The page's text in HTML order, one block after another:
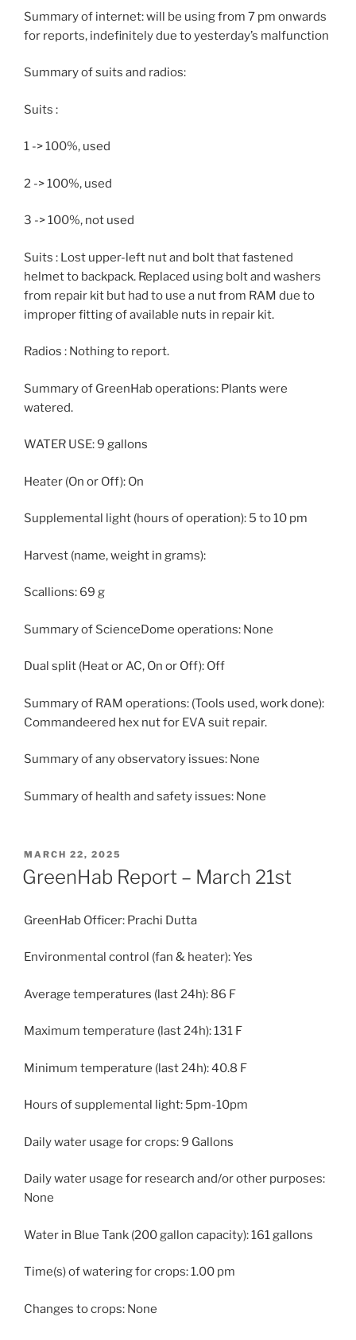
Summary of internet: will be using from 7 pm onwards
for reports, indefinitely due to yesterday’s malfunction
Summary of suits and radios:
Suits :
1 -> 100%, used
2 -> 100%, used
3 -> 100%, not used
Suits : Lost upper-left nut and bolt that fastened
helmet to backpack. Replaced using bolt and washers
from repair kit but had to use a nut from RAM due to
improper fitting of available nuts in repair kit.
Radios : Nothing to report.
Summary of GreenHab operations: Plants were
watered.
WATER USE: 9 gallons
Heater (On or Off): On
Supplemental light (hours of operation): 5 to 10 pm
Harvest (name, weight in grams):
Scallions: 69 g
Summary of ScienceDome operations: None
Dual split (Heat or AC, On or Off): Off
Summary of RAM operations: (Tools used, work done):
Commandeered hex nut for EVA suit repair.
Summary of any observatory issues: None
Summary of health and safety issues: None
POSTED
ON
MARCH 22, 2025
GreenHab Report – March 21st
GreenHab Officer: Prachi Dutta
Environmental control (fan & heater): Yes
Average temperatures (last 24h): 86 F
Maximum temperature (last 24h): 131 F
Minimum temperature (last 24h): 40.8 F
Hours of supplemental light: 5pm-10pm
Daily water usage for crops: 9 Gallons
Daily water usage for research and/or other purposes:
None
Water in Blue Tank (200 gallon capacity): 161 gallons
Time(s) of watering for crops: 1.00 pm
Changes to crops: None